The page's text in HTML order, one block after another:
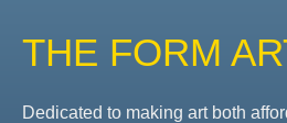
THE FORM
Dedicated to making art both